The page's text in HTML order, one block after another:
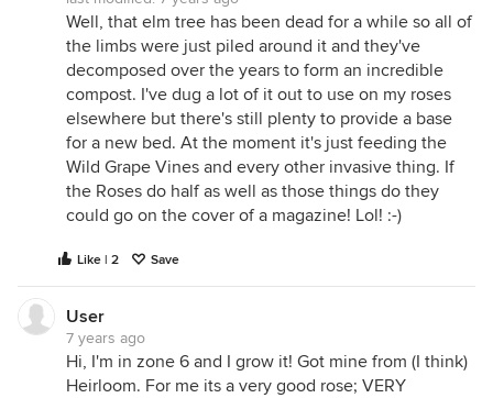
Well, that elm tree has been dead for a while so all of
the limbs were just piled around it and they've
decomposed over the years to form an incredible
compost. I've dug a lot of it out to use on my roses
elsewhere but there's still plenty to provide a base
for a new bed. At the moment it's just feeding the
Wild Grape Vines and every other invasive thing. If
the Roses do half as well as those things do they
could go on the cover of a magazine! Lol! :-)
Like | 2 Save
User
7 years ago
Hi, I'm in zone 6 and I grow it! Got mine from (I think)
Heirloom. For me its a very good rose; VERY